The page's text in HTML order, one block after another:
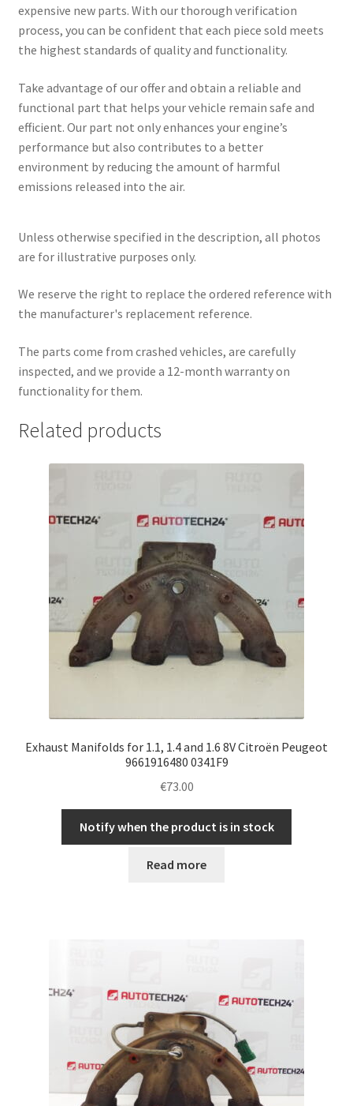
expensive new parts. With our thorough verification
process, you can be confident that each piece sold meets
the highest standards of quality and functionality.
Take advantage of our offer and obtain a reliable and
functional part that helps your vehicle remain safe and
efficient. Our part not only enhances your engine’s
performance but also contributes to a better
environment by reducing the amount of harmful
emissions released into the air.
Unless otherwise specified in the description, all photos
are for illustrative purposes only.
We reserve the right to replace the ordered reference with
the manufacturer's replacement reference.
The parts come from crashed vehicles, are carefully
inspected, and we provide a 12-month warranty on
functionality for them.
Related products
Exhaust Manifolds for 1.1, 1.4 and 1.6 8V Citroën Peugeot
9661916480 0341F9
€73.00
Notify when the product is in stock
Read more